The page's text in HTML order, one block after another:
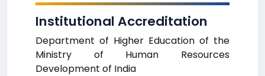
Institutional Accreditation
Department of Higher Education of the
Ministry of Human Resources
Development of India